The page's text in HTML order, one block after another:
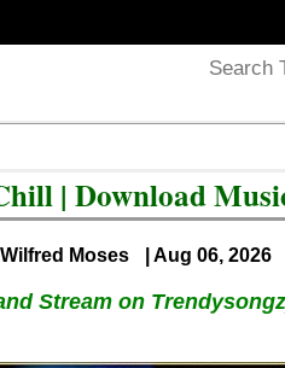
| Download
Moses | Aug 06, 2026
Stream on